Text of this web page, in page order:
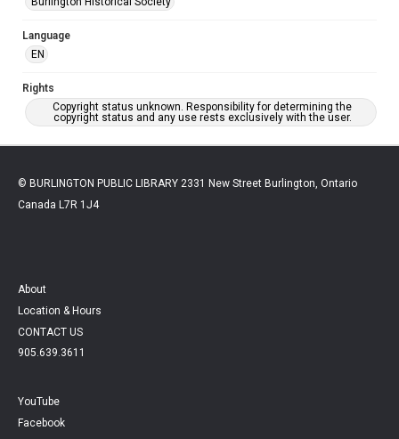
Language
EN
Rights
Copyright status unknown. Responsibility for determining the
copyright status and any use rests exclusively with the user.
© BURLINGTON PUBLIC LIBRARY 2331 New Street Burlington, Ontario
Canada L7R 1J4
About
Location & Hours
CONTACT US
905.639.3611
YouTube
Facebook